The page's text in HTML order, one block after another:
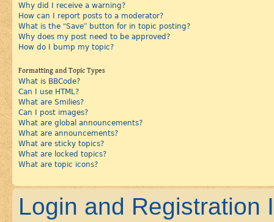
Why did I receive a warning?
How can I report posts to a moderator?
What is the “Save” button for in topic posting?
Why does my post need to be approved?
How do I bump my topic?
Formatting and Topic Types
What is BBCode?
Can I use HTML?
What are Smilies?
Can I post images?
What are global announcements?
What are announcements?
What are sticky topics?
What are locked topics?
What are topic icons?
Login and Registration